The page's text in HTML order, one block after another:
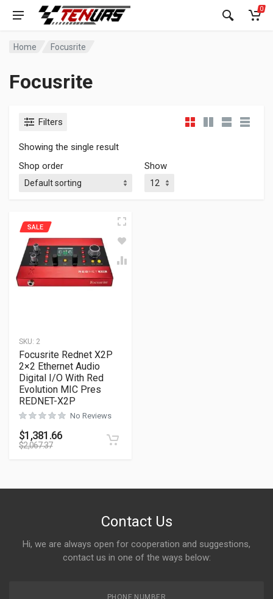
0
Home Focusrite
Focusrite
Filters
Showing the single result
Shop order
Show
SKU: 2
SALE
Focusrite Rednet X2P
2×2 Ethernet Audio
Digital I/O With Red
Evolution MIC Pres
REDNET-X2P
No Reviews
$1,381.66
$2,067.37
Contact Us
Hi, we are always open for cooperation and suggestions,
contact us in one of the ways below:
PHONE NUMBER